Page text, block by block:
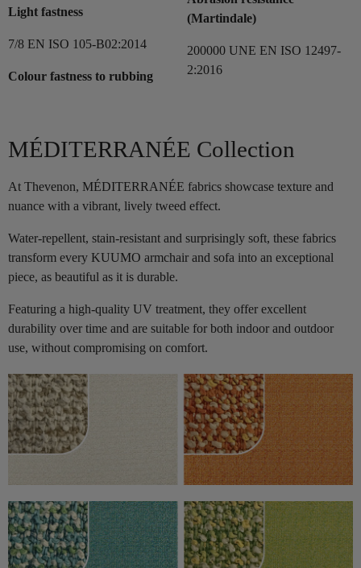
Light fastness
7/8 EN ISO 105-B02:2014
Colour fastness to rubbing
(Martindale)
200000 UNE EN ISO 12497-
2:2016
MÉDITERRANÉE Collection
At Thevenon, MÉDITERRANÉE fabrics showcase texture and
nuance with a vibrant, lively tweed effect.
Water-repellent, stain-resistant and surprisingly soft, these fabrics
transform every KUUMO armchair and sofa into an exceptional
piece, as beautiful as it is durable.
Featuring a high-quality UV treatment, they offer excellent
durability over time and are suitable for both indoor and outdoor
use, without compromising on comfort.